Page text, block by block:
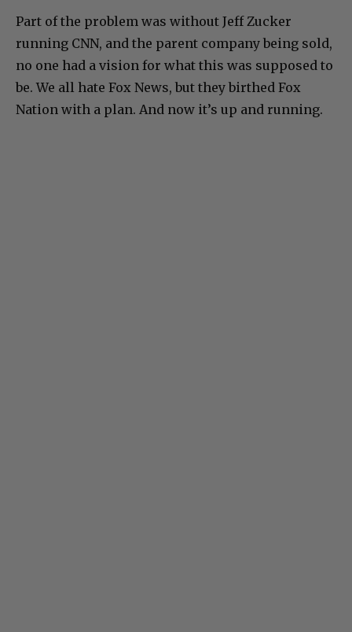
Part of the problem was without Jeff Zucker
running CNN, and the parent company being sold,
no one had a vision for what this was supposed to
be. We all hate Fox News, but they birthed Fox
Nation with a plan. And now it’s up and running.